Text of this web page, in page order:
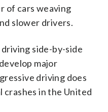
of cars weaving
slower drivers.
side-by-side
major
driving does
in the United